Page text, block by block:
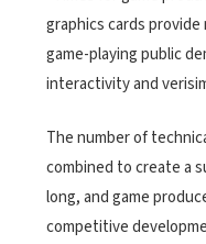
graphics cards
game-playing public
interactivity and
The number of
combined to create a
long, and game
competitive